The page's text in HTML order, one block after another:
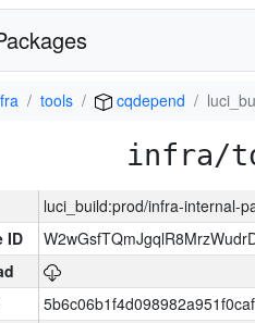
tools cqdepend
infra/
luci_build:prod/infra-internal-
ID